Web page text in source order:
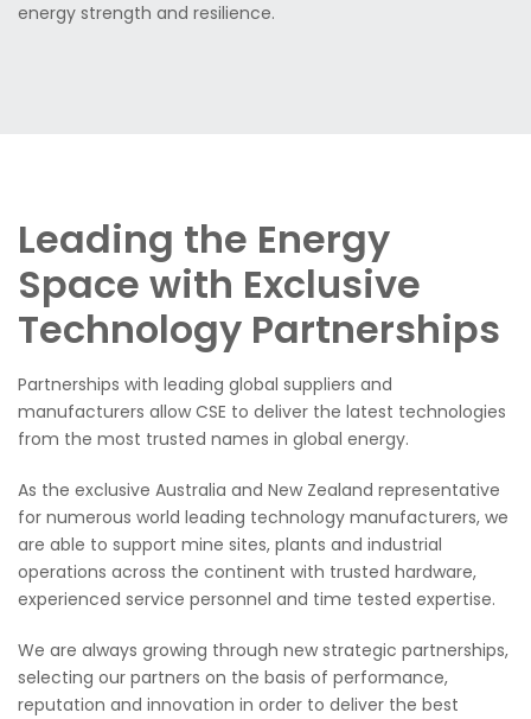
energy strength and resilience.
Leading the Energy
Space with Exclusive
Technology Partnerships
Partnerships with leading global suppliers and
manufacturers allow CSE to deliver the latest technologies
from the most trusted names in global energy.
As the exclusive Australia and New Zealand representative
for numerous world leading technology manufacturers, we
are able to support mine sites, plants and industrial
operations across the continent with trusted hardware,
experienced service personnel and time tested expertise.
We are always growing through new strategic partnerships,
selecting our partners on the basis of performance,
reputation and innovation in order to deliver the best